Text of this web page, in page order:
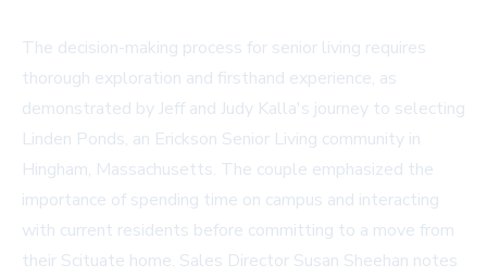
The decision-making process for senior living requires
thorough exploration and firsthand experience, as
demonstrated by Jeff and Judy Kalla's journey to selecting
Linden Ponds, an Erickson Senior Living community in
Hingham, Massachusetts. The couple emphasized the
importance of spending time on campus and interacting
with current residents before committing to a move from
their Scituate home. Sales Director Susan Sheehan notes